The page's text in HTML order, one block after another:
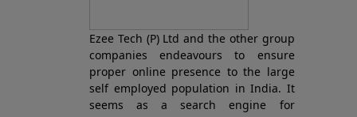
Ezee Tech (P) Ltd and the other group
companies endeavours to ensure
proper online presence to the large
self employed population in India. It
seems as a search engine for